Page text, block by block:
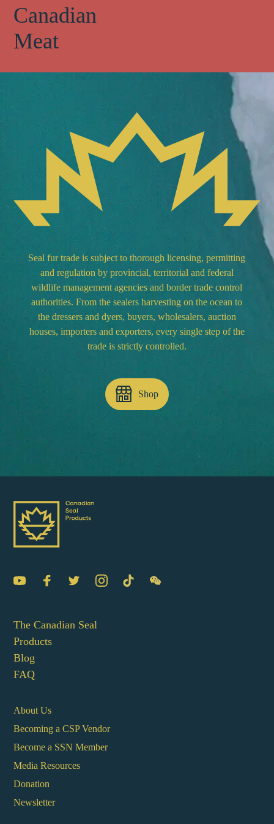
Canadian
Meat
Seal fur trade is subject to thorough licensing, permitting
and regulation by provincial, territorial and federal
wildlife management agencies and border trade control
authorities. From the sealers harvesting on the ocean to
the dressers and dyers, buyers, wholesalers, auction
houses, importers and exporters, every single step of the
trade is strictly controlled.
Shop
The Canadian Seal
Products
Blog
FAQ
About Us
Becoming a CSP Vendor
Become a SSN Member
Media Resources
Donation
Newsletter